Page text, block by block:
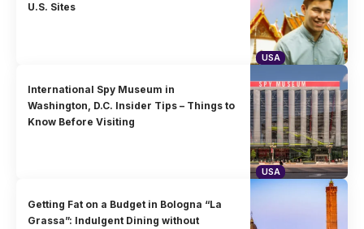
USA
U.S. Sites
USA
International Spy Museum in
Washington, D.C. Insider Tips – Things to
Know Before Visiting
Getting Fat on a Budget in Bologna “La
Grassa”: Indulgent Dining without